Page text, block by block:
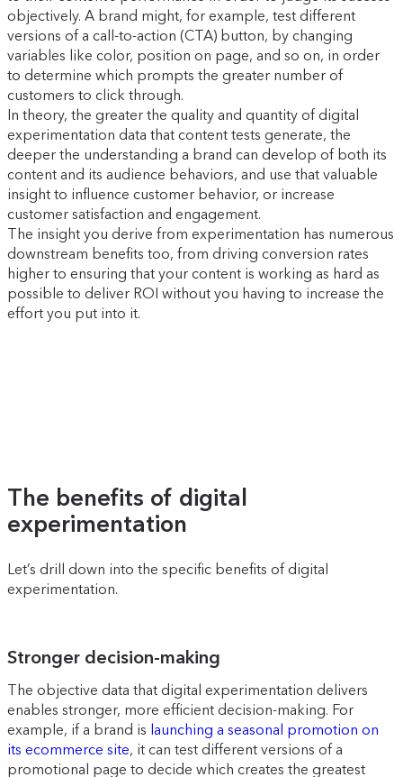
objectively. A brand might, for example, test different
versions of a call-to-action (CTA) button, by changing
variables like color, position on page, and so on, in order
to determine which prompts the greater number of
customers to click through.
In theory, the greater the quality and quantity of digital
experimentation data that content tests generate, the
deeper the understanding a brand can develop of both its
content and its audience behaviors, and use that valuable
insight to influence customer behavior, or increase
customer satisfaction and engagement.
The insight you derive from experimentation has numerous
downstream benefits too, from driving conversion rates
higher to ensuring that your content is working as hard as
possible to deliver ROI without you having to increase the
effort you put into it.
The benefits of digital
experimentation
Let’s drill down into the specific benefits of digital
experimentation.
Stronger decision-making
The objective data that digital experimentation delivers
enables stronger, more efficient decision-making. For
example, if a brand is launching a seasonal promotion on
its ecommerce site, it can test different versions of a
promotional page to decide which creates the greatest